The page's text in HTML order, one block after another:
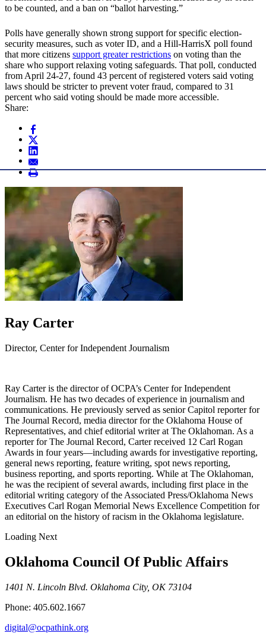
to be counted, and a ban on “ballot harvesting.”
Polls have generally shown strong support for specific election-
security measures, such as voter ID, and a Hill-HarrisX poll found
that more citizens support greater restrictions on voting than the
share who support relaxing voting safeguards. That poll, conducted
from April 24-27, found 43 percent of registered voters said voting
laws should be stricter to prevent voter fraud, compared to 31
percent who said voting should be made more accessible.
Share:
Ray Carter
Director, Center for Independent Journalism
Ray Carter is the director of OCPA’s Center for Independent
Journalism. He has two decades of experience in journalism and
communications. He previously served as senior Capitol reporter for
The Journal Record, media director for the Oklahoma House of
Representatives, and chief editorial writer at The Oklahoman. As a
reporter for The Journal Record, Carter received 12 Carl Rogan
Awards in four years—including awards for investigative reporting,
general news reporting, feature writing, spot news reporting,
business reporting, and sports reporting. While at The Oklahoman,
he was the recipient of several awards, including first place in the
editorial writing category of the Associated Press/Oklahoma News
Executives Carl Rogan Memorial News Excellence Competition for
an editorial on the history of racism in the Oklahoma legislature.
Loading Next
Oklahoma Council Of Public Affairs
1401 N. Lincoln Blvd. Oklahoma City, OK 73104
Phone: 405.602.1667
digital@ocpathink.org